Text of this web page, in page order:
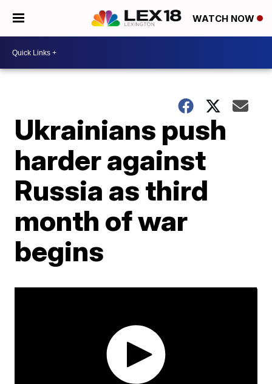
WATCH NOW
Ukrainians push
harder against
Russia as third
month of war
begins